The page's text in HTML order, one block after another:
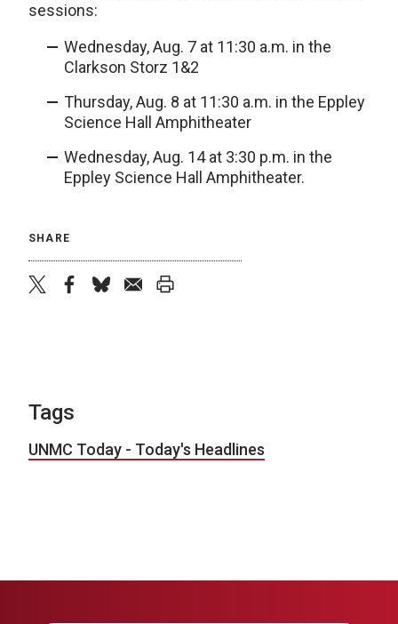
sessions:
Wednesday, Aug. 7 at 11:30 a.m. in the
Clarkson Storz 1&2
Thursday, Aug. 8 at 11:30 a.m. in the Eppley
Science Hall Amphitheater
Wednesday, Aug. 14 at 3:30 p.m. in the
Eppley Science Hall Amphitheater.
SHARE
Tags
UNMC Today - Today's Headlines